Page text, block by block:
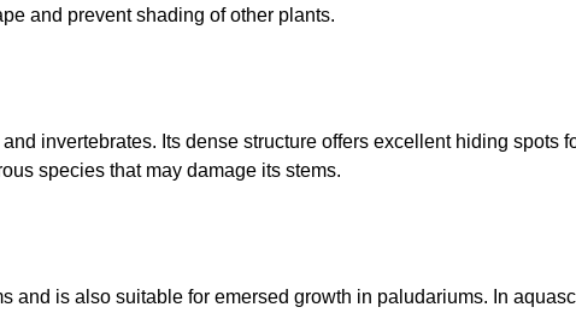
and prevent shading of other plants.
invertebrates. Its dense structure offers excellent hiding spots
species that may damage its stems.
and is also suitable for emersed growth in paludariums. In